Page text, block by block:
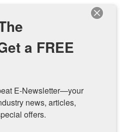
a FREE
E-Newsletter—your
news, articles,
offers.